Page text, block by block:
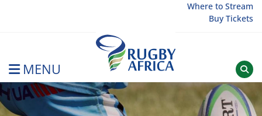
Where to Stream
Buy Tickets
MENU
Rugby Afrique